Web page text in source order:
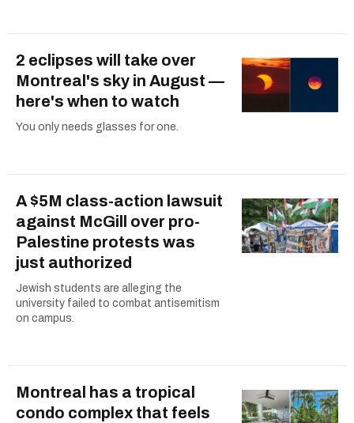
2 eclipses will take over
Montreal's sky in August —
here's when to watch
You only needs glasses for one.
A $5M class-action lawsuit
against McGill over pro-
Palestine protests was
just authorized
Jewish students are alleging the
university failed to combat antisemitism
on campus.
Montreal has a tropical
condo complex that feels